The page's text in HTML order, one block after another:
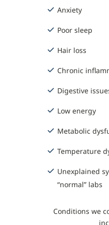
Anxiety
Poor sleep
Hair loss
Chronic
Digestive
Low energy
Metabolic
Temperature
Unexplained
“normal” labs
Conditions we